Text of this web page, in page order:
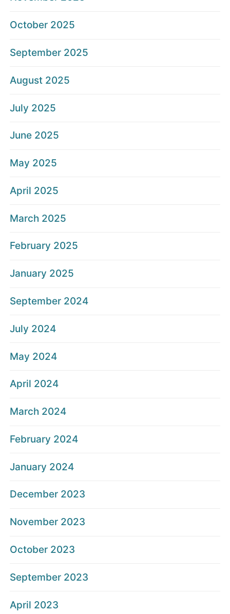
October 2025
September 2025
August 2025
July 2025
June 2025
May 2025
April 2025
March 2025
February 2025
January 2025
September 2024
July 2024
May 2024
April 2024
March 2024
February 2024
January 2024
December 2023
November 2023
October 2023
September 2023
April 2023